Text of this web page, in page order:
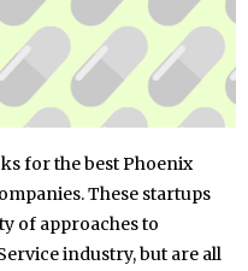
for the best Phoenix
These startups
of approaches to
industry, but are all